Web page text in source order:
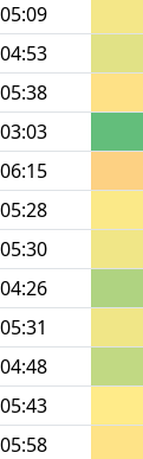
05:09
04:53
05:38
03:03
06:15
05:28
05:30
04:26
05:31
04:48
05:43
05:58